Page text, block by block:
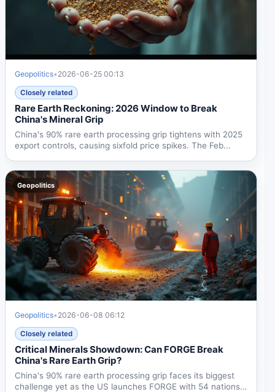
Geopolitics• 2026-06-25 00:13
Closely related
Rare Earth Reckoning: 2026 Window to Break
China's Mineral Grip
China's 90% rare earth processing grip tightens with 2025
export controls, causing sixfold price spikes. The Feb...
Geopolitics
Geopolitics• 2026-06-08 06:12
Closely related
Critical Minerals Showdown: Can FORGE Break
China's Rare Earth Grip?
China's 90% rare earth processing grip faces its biggest
challenge yet as the US launches FORGE with 54 nations